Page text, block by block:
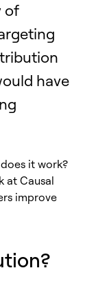
of
have
it work?
at Causal
improve